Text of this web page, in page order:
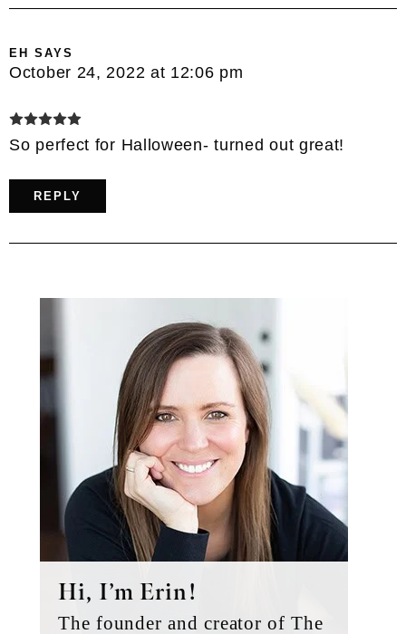
EH SAYS
October 24, 2022 at 12:06 pm
So perfect for Halloween- turned out great!
REPLY
Hi, I’m Erin!
The founder and creator of The